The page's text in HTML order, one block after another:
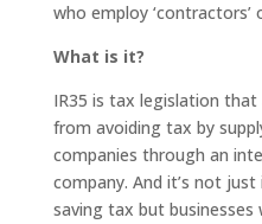
who employ ‘contractors’
What is it?
IR35 is tax legislation
from avoiding tax by
companies through an
company. And it’s not
saving tax but